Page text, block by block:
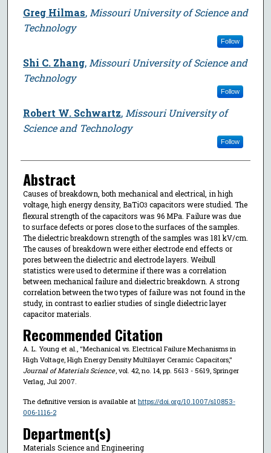
Greg Hilmas, Missouri University of Science and
Technology
Follow
Shi C. Zhang, Missouri University of Science and
Technology
Follow
Robert W. Schwartz, Missouri University of
Science and Technology
Follow
Abstract
Causes of breakdown, both mechanical and electrical, in high
voltage, high energy density, BaTiO3 capacitors were studied. The
flexural strength of the capacitors was 96 MPa. Failure was due
to surface defects or pores close to the surfaces of the samples.
The dielectric breakdown strength of the samples was 181 kV/cm.
The causes of breakdown were either electrode end effects or
pores between the dielectric and electrode layers. Weibull
statistics were used to determine if there was a correlation
between mechanical failure and dielectric breakdown. A strong
correlation between the two types of failure was not found in the
study, in contrast to earlier studies of single dielectric layer
capacitor materials.
Recommended Citation
A. L. Young et al., "Mechanical vs. Electrical Failure Mechanisms in
High Voltage, High Energy Density Multilayer Ceramic Capacitors,"
Journal of Materials Science, vol. 42, no. 14, pp. 5613 - 5619, Springer
Verlag, Jul 2007.
The definitive version is available at https://doi.org/10.1007/s10853-
006-1116-2
Department(s)
Materials Science and Engineering